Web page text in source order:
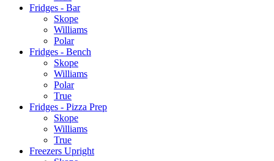
Fridges - Bar
Skope
Williams
Polar
Fridges - Bench
Skope
Williams
Polar
True
Fridges - Pizza Prep
Skope
Williams
True
Freezers Upright